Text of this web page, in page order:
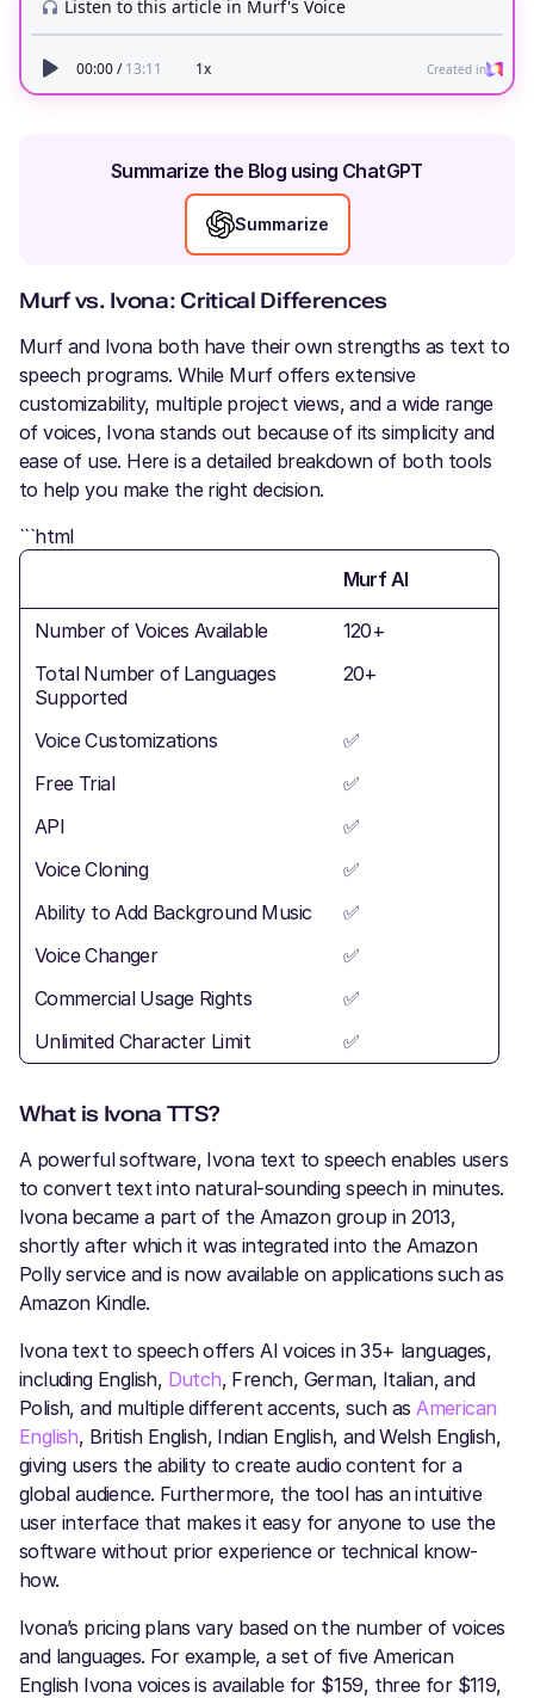
Summarize the Blog using ChatGPT
Summarize
Murf vs. Ivona: Critical Differences
Murf and Ivona both have their own strengths as text to
speech programs. While Murf offers extensive
customizability, multiple project views, and a wide range
of voices, Ivona stands out because of its simplicity and
ease of use. Here is a detailed breakdown of both tools
to help you make the right decision.
```html
Murf AI
Number of Voices Available
120+
Total Number of Languages
Supported
20+
Voice Customizations
✅
Free Trial
✅
API
✅
Voice Cloning
✅
Ability to Add Background Music
✅
Voice Changer
✅
Commercial Usage Rights
✅
Unlimited Character Limit
✅
What is Ivona TTS?
A powerful software, Ivona text to speech enables users
to convert text into natural-sounding speech in minutes.
Ivona became a part of the Amazon group in 2013,
shortly after which it was integrated into the Amazon
Polly service and is now available on applications such as
Amazon Kindle.
Ivona text to speech offers AI voices in 35+ languages,
including English, Dutch, French, German, Italian, and
Polish, and multiple different accents, such as American
English, British English, Indian English, and Welsh English,
giving users the ability to create audio content for a
global audience. Furthermore, the tool has an intuitive
user interface that makes it easy for anyone to use the
software without prior experience or technical know-
how.
Ivona’s pricing plans vary based on the number of voices
and languages. For example, a set of five American
English Ivona voices is available for $159, three for $119,